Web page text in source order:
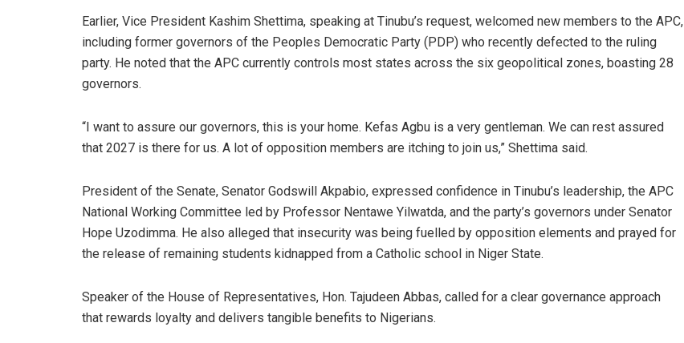
Earlier, Vice President Kashim Shettima, speaking at Tinubu’s request, welcomed new members to the APC,
including former governors of the Peoples Democratic Party (PDP) who recently defected to the ruling
party. He noted that the APC currently controls most states across the six geopolitical zones, boasting 28
governors.
“I want to assure our governors, this is your home. Kefas Agbu is a very gentleman. We can rest assured
that 2027 is there for us. A lot of opposition members are itching to join us,” Shettima said.
President of the Senate, Senator Godswill Akpabio, expressed confidence in Tinubu’s leadership, the APC
National Working Committee led by Professor Nentawe Yilwatda, and the party’s governors under Senator
Hope Uzodimma. He also alleged that insecurity was being fuelled by opposition elements and prayed for
the release of remaining students kidnapped from a Catholic school in Niger State.
Speaker of the House of Representatives, Hon. Tajudeen Abbas, called for a clear governance approach
that rewards loyalty and delivers tangible benefits to Nigerians.